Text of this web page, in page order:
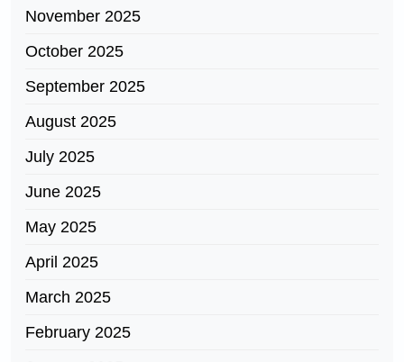
November 2025
October 2025
September 2025
August 2025
July 2025
June 2025
May 2025
April 2025
March 2025
February 2025